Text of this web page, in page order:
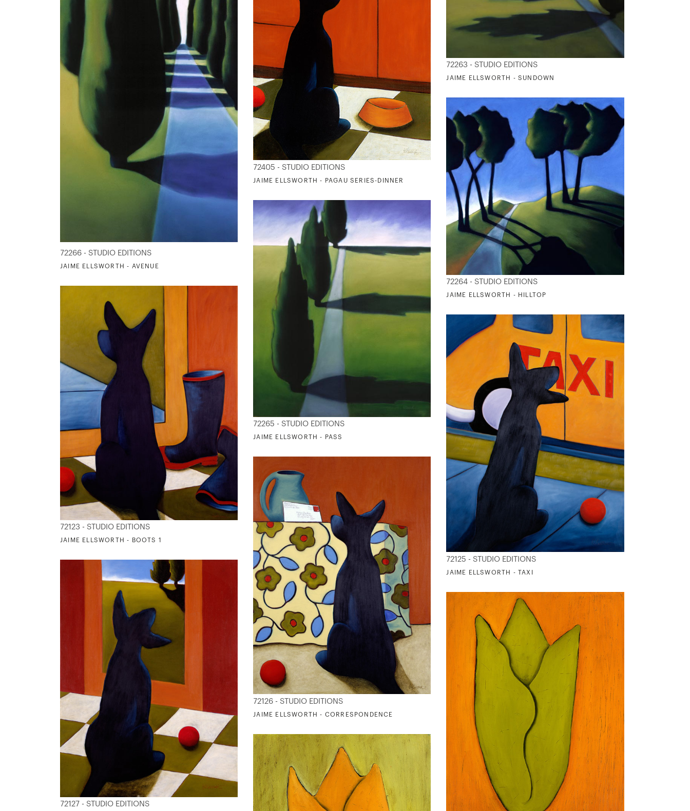
72266 - STUDIO EDITIONS
JAIME ELLSWORTH - AVENUE
72405 - STUDIO EDITIONS
JAIME ELLSWORTH - PAGAU SERIES-DINNER
72263 - STUDIO EDITIONS
JAIME ELLSWORTH - SUNDOWN
72264 - STUDIO EDITIONS
JAIME ELLSWORTH - HILLTOP
72265 - STUDIO EDITIONS
JAIME ELLSWORTH - PASS
72123 - STUDIO EDITIONS
JAIME ELLSWORTH - BOOTS 1
72125 - STUDIO EDITIONS
JAIME ELLSWORTH - TAXI
72126 - STUDIO EDITIONS
JAIME ELLSWORTH - CORRESPONDENCE
72127 - STUDIO EDITIONS